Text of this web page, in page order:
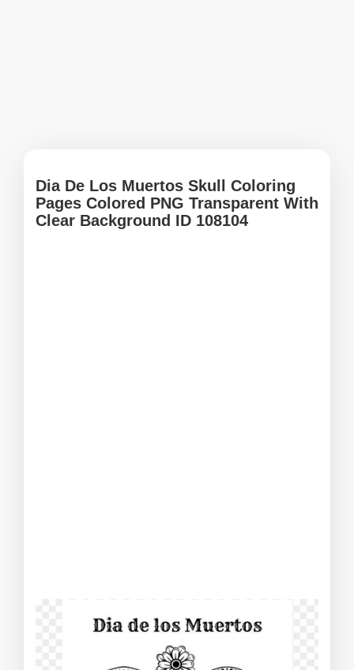
Dia De Los Muertos Skull Coloring
Pages Colored PNG Transparent With
Clear Background ID 108104